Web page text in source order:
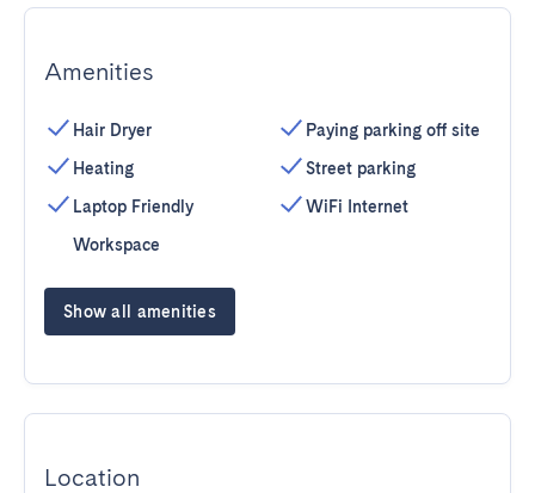
Amenities
Hair Dryer
Heating
Laptop Friendly
Workspace
Paying parking off site
Street parking
WiFi Internet
Show all amenities
Location